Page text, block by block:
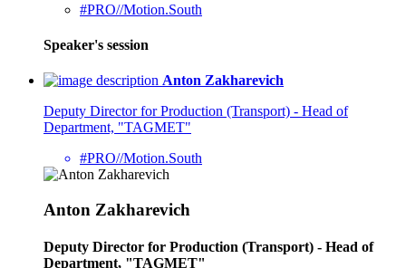
#PRO//Motion.South
Speaker's session
Anton Zakharevich
Deputy Director for Production (Transport) - Head of
Department, "TAGMET"
#PRO//Motion.South
Anton Zakharevich
Deputy Director for Production (Transport) - Head of
Department, "TAGMET"